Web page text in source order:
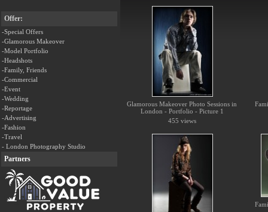
Offer:
-Special Offers
-Glamorous Makeover
-Model Portfolio
-Headshots
-Family, Friends
-Commercial
-Event
-Wedding
-Reportage
-Advertising
-Fashion
-Travel
- London Photography Studio
Partners
Glamorous Makeover Photo Sessions in
London - Portfolio - Picture 1
455 views